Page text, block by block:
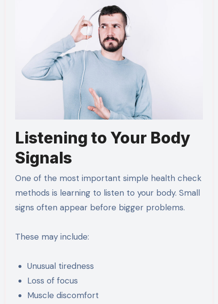
Listening to Your Body
Signals
One of the most important simple health check
methods is learning to listen to your body. Small
signs often appear before bigger problems.
These may include:
Unusual tiredness
Loss of focus
Muscle discomfort